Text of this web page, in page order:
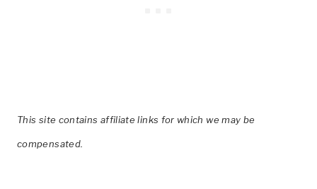
This site contains affiliate links for which we may be
compensated.